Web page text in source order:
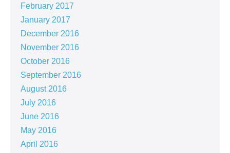
February 2017
January 2017
December 2016
November 2016
October 2016
September 2016
August 2016
July 2016
June 2016
May 2016
April 2016